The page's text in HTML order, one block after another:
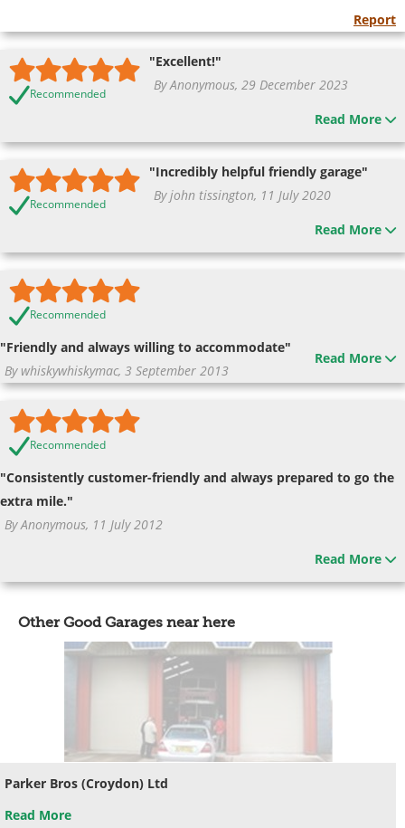
Report
Recommended
"Excellent!"
By Anonymous, 29 December 2023
Read More
Recommended
"Incredibly helpful friendly garage"
By john tissington, 11 July 2020
Read More
Recommended
"Friendly and always willing to accommodate"
By whiskywhiskymac, 3 September 2013
Read More
Recommended
"Consistently customer-friendly and always prepared to go the
extra mile."
By Anonymous, 11 July 2012
Read More
Other Good Garages near here
Parker Bros (Croydon) Ltd
Read More